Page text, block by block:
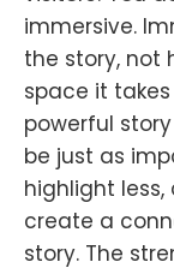
immersive.
the story, not
space it
powerful
be just as
highlight
create a
story. The